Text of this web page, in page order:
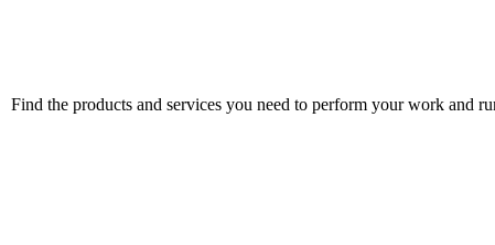
Find the products and services you need to perform your work and